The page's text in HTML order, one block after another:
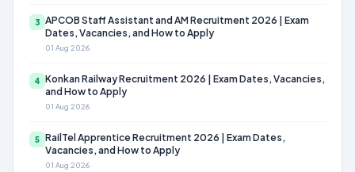
3 APCOB Staff Assistant and AM Recruitment 2026 | Exam
Dates, Vacancies, and How to Apply
01 Aug 2026
4 Konkan Railway Recruitment 2026 | Exam Dates, Vacancies,
and How to Apply
01 Aug 2026
5 RailTel Apprentice Recruitment 2026 | Exam Dates,
Vacancies, and How to Apply
01 Aug 2026